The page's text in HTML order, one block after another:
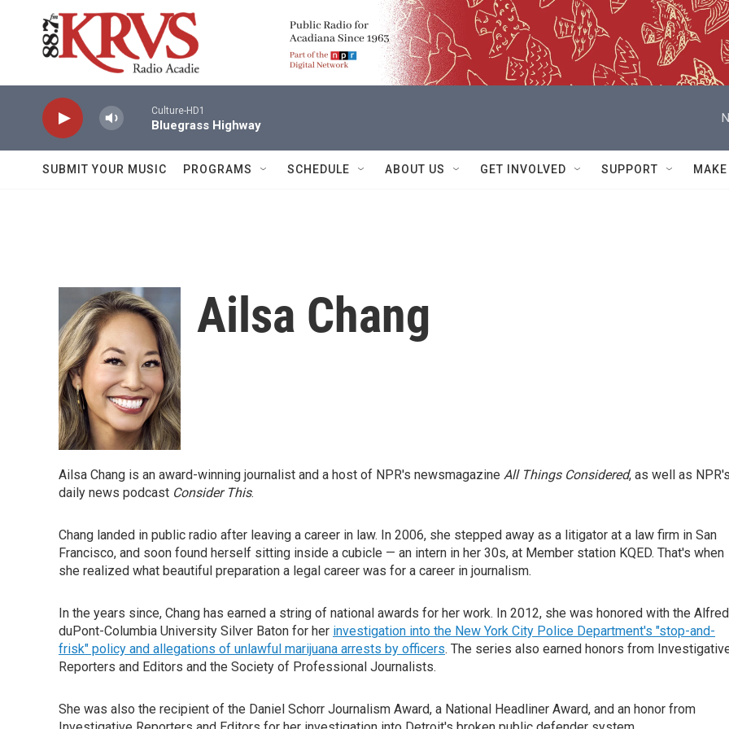
Skip to main content
Culture-HD1
Bluegrass Highway
SUBMIT YOUR MUSIC PROGRAMS SCHEDULE ABOUT US GET INVOLVED SUPPORT
Ailsa Chang
Ailsa Chang is an award-winning journalist and a host of NPR's newsmagazine All Things Considered, as well as NPR's
daily news podcast Consider This.
Chang landed in public radio after leaving a career in law. In 2006, she stepped away as a litigator at a law firm in San
Francisco, and soon found herself sitting inside a cubicle — an intern in her 30s, at Member station KQED. That's when
she realized what beautiful preparation a legal career was for a career in journalism.
In the years since, Chang has earned a string of national awards for her work. In 2012, she was honored with the
duPont-Columbia University Silver Baton for her investigation into the New York City Police Department's "stop-and-
frisk" policy and allegations of unlawful marijuana arrests by officers. The series also earned honors from
Reporters and Editors and the Society of Professional Journalists.
She was also the recipient of the Daniel Schorr Journalism Award, a National Headliner Award, and an honor from